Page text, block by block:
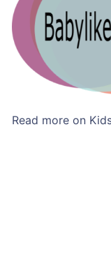
Read more on